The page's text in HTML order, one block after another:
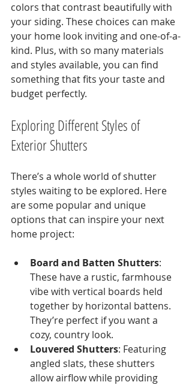
colors that contrast beautifully with
your siding. These choices can make
your home look inviting and one-of-a-
kind. Plus, with so many materials
and styles available, you can find
something that fits your taste and
budget perfectly.
Exploring Different Styles of
Exterior Shutters
There’s a whole world of shutter
styles waiting to be explored. Here
are some popular and unique
options that can inspire your next
home project:
Board and Batten Shutters:
These have a rustic, farmhouse
vibe with vertical boards held
together by horizontal battens.
They’re perfect if you want a
cozy, country look.
Louvered Shutters: Featuring
angled slats, these shutters
allow airflow while providing